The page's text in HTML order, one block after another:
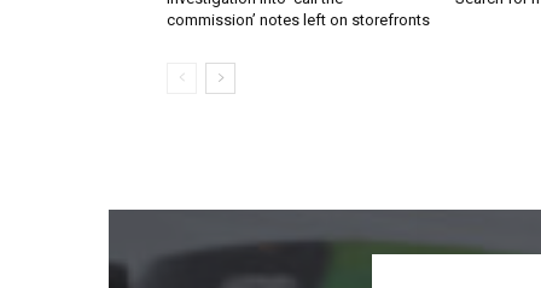
commission’ notes left on storefronts